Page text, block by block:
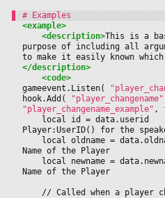
<example>
<description>This is a
purpose of including all
to make it easily known
</description>
<code>
gameevent.Listen(
hook.Add(
"player_changename"
"player_changename_example" ,
Player:UserID() for the
Name of the Player
Name of the Player
// Called when a player